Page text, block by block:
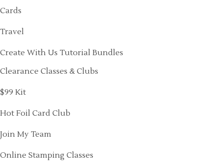
Cards
Travel
Create With Us Tutorial Bundles
Clearance Classes & Clubs
$99 Kit
Hot Foil Card Club
Join My Team
Online Stamping Classes